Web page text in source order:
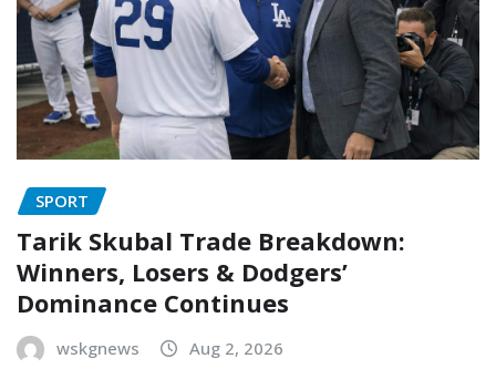
SPORT
Tarik Skubal Trade Breakdown:
Winners, Losers & Dodgers’
Dominance Continues
wskgnews Aug 2, 2026